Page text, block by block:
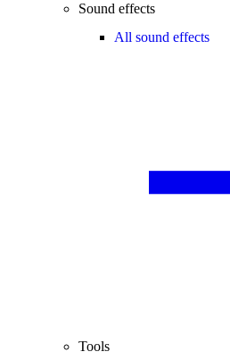
Sound effects
All sound effects
Tools